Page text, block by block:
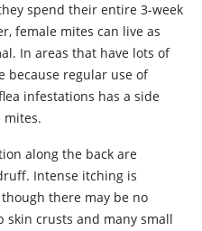
spend their entire 3-week
female mites can live as
In areas that have lots of
because regular use of
infestations has a side
along the back are
Intense itching is
there may be no
skin crusts and many small